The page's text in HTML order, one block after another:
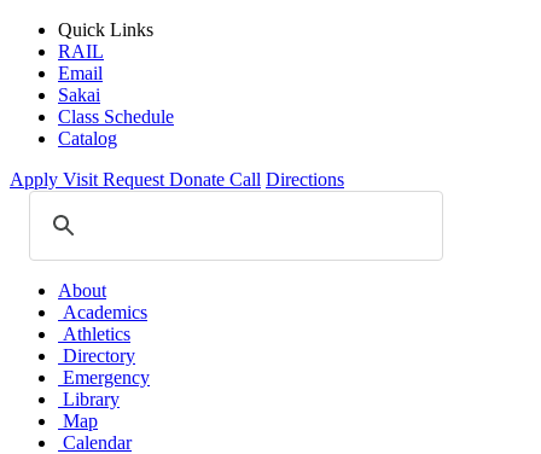
Quick Links
RAIL
Email
Sakai
Class Schedule
Catalog
Apply Visit Request Donate Call Directions
About
Academics
Athletics
Directory
Emergency
Library
Map
Calendar